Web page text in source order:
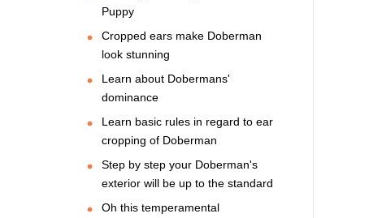
Puppy
Cropped ears make Doberman
look stunning
Learn about Dobermans'
dominance
Learn basic rules in regard to ear
cropping of Doberman
Step by step your Doberman's
exterior will be up to the standard
Oh this temperamental